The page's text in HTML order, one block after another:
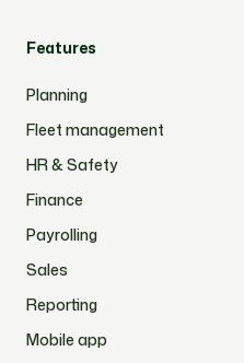
Features
Planning
Fleet management
HR & Safety
Finance
Payrolling
Sales
Reporting
Mobile app